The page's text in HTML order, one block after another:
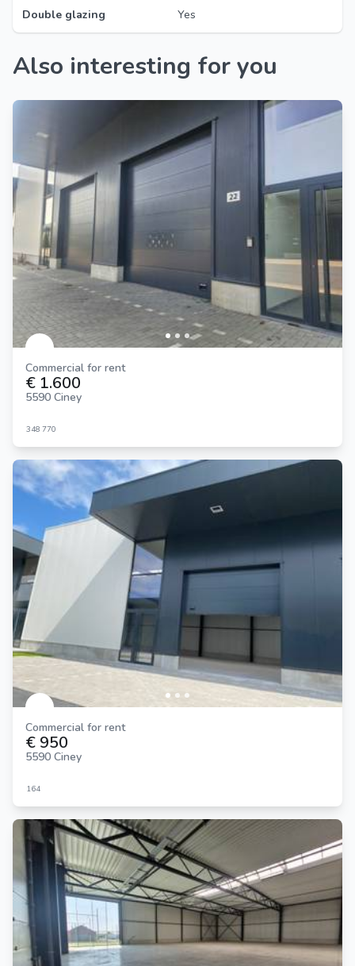
Double glazing Yes
Also interesting for you
Commercial for rent
€ 1.600
5590 Ciney
348 770
Commercial for rent
€ 950
5590 Ciney
164